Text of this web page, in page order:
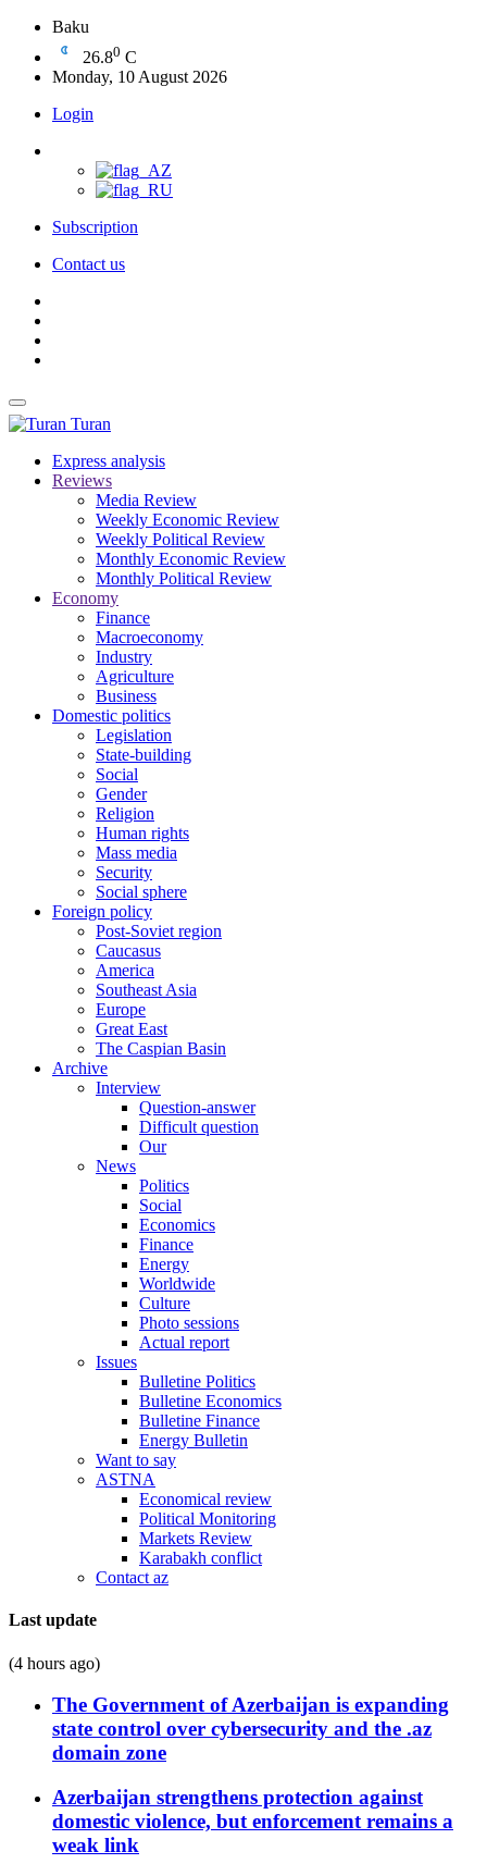
Baku
26.80 C
Monday, 10 August 2026
Login
Subscription
Contact us
Turan
Express analysis
Reviews
Media Review
Weekly Economic Review
Weekly Political Review
Monthly Economic Review
Monthly Political Review
Economy
Finance
Macroeconomy
Industry
Agriculture
Business
Domestic politics
Legislation
State-building
Social
Gender
Religion
Human rights
Mass media
Security
Social sphere
Foreign policy
Post-Soviet region
Caucasus
America
Southeast Asia
Europe
Great East
The Caspian Basin
Archive
Interview
Question-answer
Difficult question
Our
News
Politics
Social
Economics
Finance
Energy
Worldwide
Culture
Photo sessions
Actual report
Issues
Bulletine Politics
Bulletine Economics
Bulletine Finance
Energy Bulletin
Want to say
ASTNA
Economical review
Political Monitoring
Markets Review
Karabakh conflict
Contact az
Last update
(4 hours ago)
The Government of Azerbaijan is expanding
state control over cybersecurity and the .az
domain zone
Azerbaijan strengthens protection against
domestic violence, but enforcement remains a
weak link